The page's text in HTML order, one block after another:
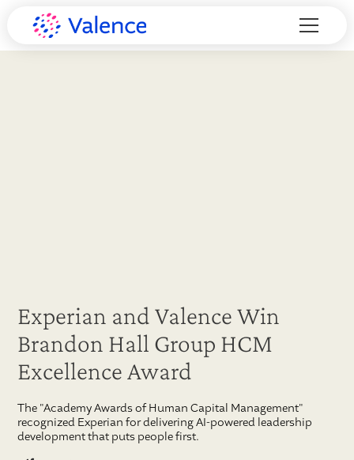
Experian and Valence Win
Brandon Hall Group HCM
Excellence Award
The "Academy Awards of Human Capital Management"
recognized Experian for delivering AI-powered leadership
development that puts people first.